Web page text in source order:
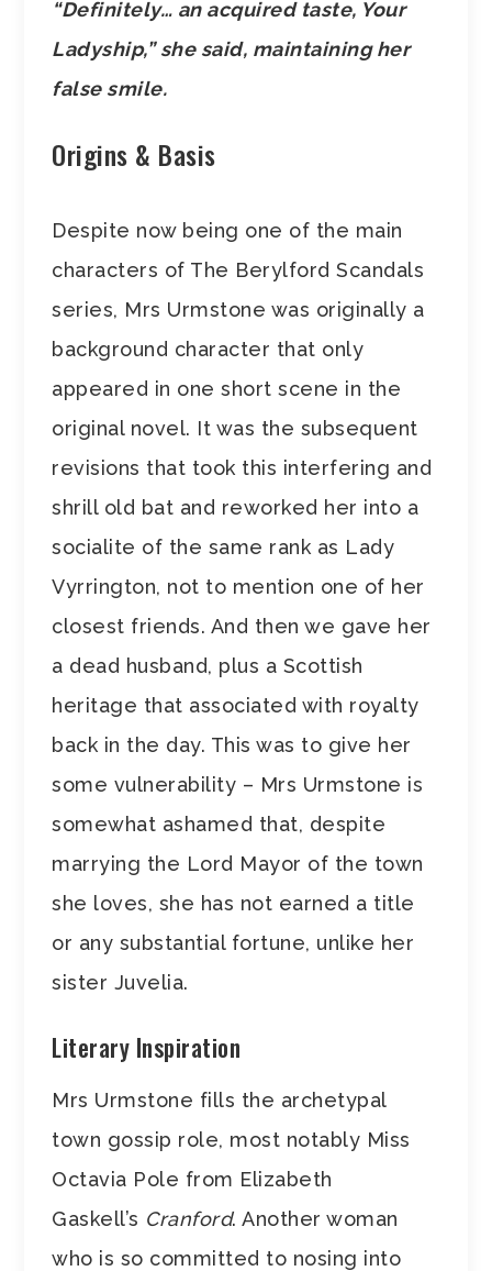
“Definitely… an acquired taste, Your
Ladyship,” she said, maintaining her
false smile.
Origins & Basis
Despite now being one of the main
characters of The Berylford Scandals
series, Mrs Urmstone was originally a
background character that only
appeared in one short scene in the
original novel. It was the subsequent
revisions that took this interfering and
shrill old bat and reworked her into a
socialite of the same rank as Lady
Vyrrington, not to mention one of her
closest friends. And then we gave her
a dead husband, plus a Scottish
heritage that associated with royalty
back in the day. This was to give her
some vulnerability – Mrs Urmstone is
somewhat ashamed that, despite
marrying the Lord Mayor of the town
she loves, she has not earned a title
or any substantial fortune, unlike her
sister Juvelia.
Literary Inspiration
Mrs Urmstone fills the archetypal
town gossip role, most notably Miss
Octavia Pole from Elizabeth
Gaskell’s Cranford. Another woman
who is so committed to nosing into